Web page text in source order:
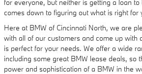
for everyone, but neither is getting a loan
comes down to figuring out what is right for
Here at BMW of Cincinnati North, we are
with all of our customers and come up with
is perfect for your needs. We offer a wide
including some great BMW lease deals, so
power and sophistication of a BMW in the